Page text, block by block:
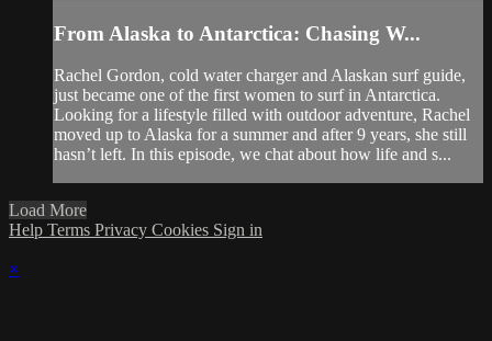
From Alaska to Antarctica: Chasing W...
Rachel Gordon, cold water charger and Alaskan surf guide,
just became one of the first women to surf in Antarctica.
Looking for a lifestyle filled with outdoor adventure, Rachel
moved up to Alaska for a summer and after 9 years, she still
hasn’t left. In this episode, we chat about how life and s...
Load More
Help Terms Privacy Cookies Sign in
×